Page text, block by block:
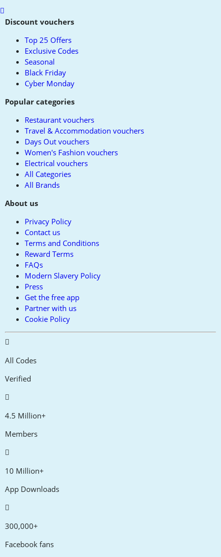
Scroll
toDiscount vouchers
Top 25 Offers
Exclusive Codes
Seasonal
Black Friday
Cyber Monday
Popular categories
Restaurant vouchers
Travel & Accommodation vouchers
Days Out vouchers
Women's Fashion vouchers
Electrical vouchers
All Categories
All Brands
About us
Privacy Policy
Contact us
Terms and Conditions
Reward Terms
FAQs
Modern Slavery Policy
Press
Get the free app
Partner with us
Cookie Policy
All Codes
Verified
4.5 Million+
Members
10 Million+
App Downloads
300,000+
Facebook fans